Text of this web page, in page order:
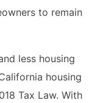
to remain
less housing
housing
Tax Law. With